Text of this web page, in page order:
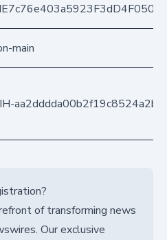
main
of transforming news
Our exclusive